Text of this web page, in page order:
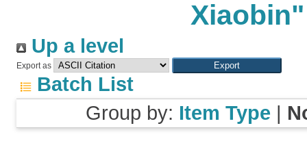
Xiaobin"
Up a level
Export as
Batch List
Group by: Item Type |